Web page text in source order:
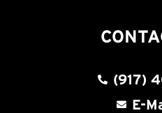
(917)
E-